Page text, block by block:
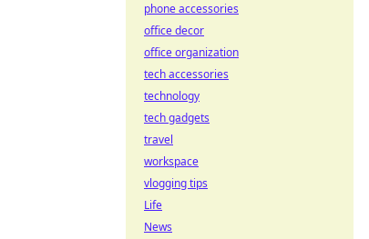
phone accessories
office decor
office organization
tech accessories
technology
tech gadgets
travel
workspace
vlogging tips
Life
News